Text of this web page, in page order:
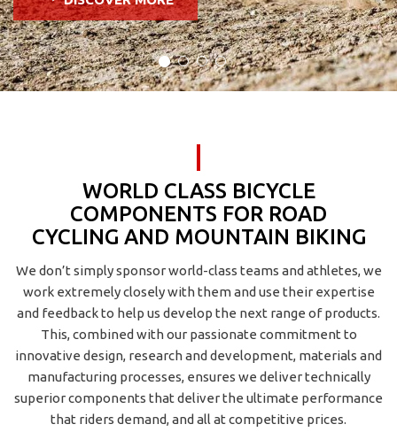
WORLD CLASS BICYCLE
COMPONENTS FOR ROAD
CYCLING AND MOUNTAIN BIKING
We don’t simply sponsor world-class teams and athletes, we
work extremely closely with them and use their expertise
and feedback to help us develop the next range of products.
This, combined with our passionate commitment to
innovative design, research and development, materials and
manufacturing processes, ensures we deliver technically
superior components that deliver the ultimate performance
that riders demand, and all at competitive prices.